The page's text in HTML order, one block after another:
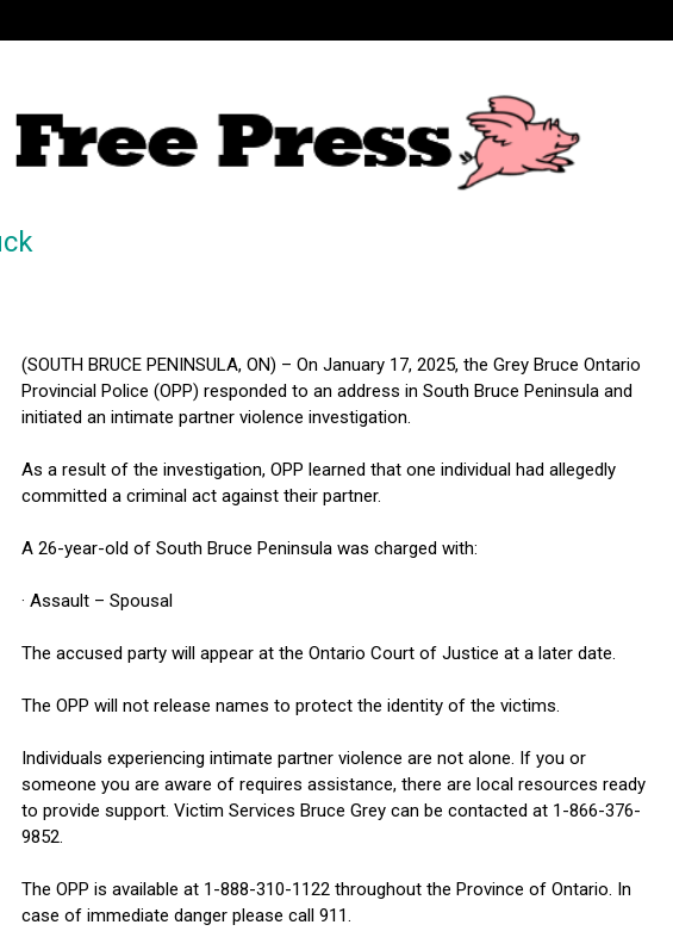
(SOUTH BRUCE PENINSULA, ON) – On January 17, 2025, the Grey Bruce Ontario
Provincial Police (OPP) responded to an address in South Bruce Peninsula and
initiated an intimate partner violence investigation.
As a result of the investigation, OPP learned that one individual had allegedly
committed a criminal act against their partner.
A 26-year-old of South Bruce Peninsula was charged with:
· Assault – Spousal
The accused party will appear at the Ontario Court of Justice at a later date.
The OPP will not release names to protect the identity of the victims.
Individuals experiencing intimate partner violence are not alone. If you or
someone you are aware of requires assistance, there are local resources ready
to provide support. Victim Services Bruce Grey can be contacted at 1-866-376-
9852.
The OPP is available at 1-888-310-1122 throughout the Province of Ontario. In
case of immediate danger please call 911.